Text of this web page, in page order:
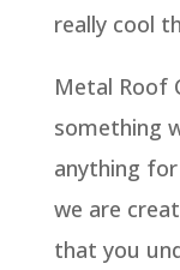
really cool
Metal Roof
something
anything
we are
that you